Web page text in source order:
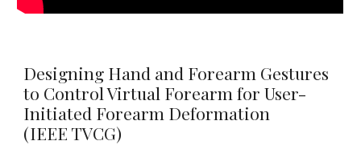
Designing Hand and Forearm Gestures
to Control Virtual Forearm for User-
Initiated Forearm Deformation
(IEEE TVCG)